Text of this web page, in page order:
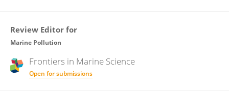
Review Editor for
Marine Pollution
Frontiers in Marine Science
Open for submissions